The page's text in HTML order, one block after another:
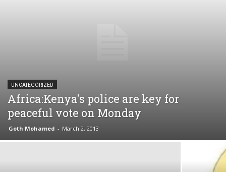
UNCATEGORIZED
Africa:Kenya's police are key for
peaceful vote on Monday
Goth Mohamed - March 2, 2013